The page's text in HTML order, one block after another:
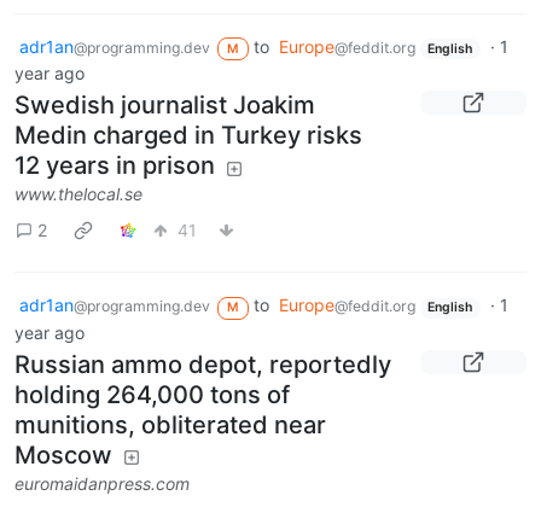
adr1an@programming.dev M to Europe@feddit.org English · 1
year ago
Swedish journalist Joakim
Medin charged in Turkey risks
12 years in prison
www.thelocal.se
2
41
adr1an@programming.dev M to Europe@feddit.org English · 1
year ago
Russian ammo depot, reportedly
holding 264,000 tons of
munitions, obliterated near
Moscow
euromaidanpress.com